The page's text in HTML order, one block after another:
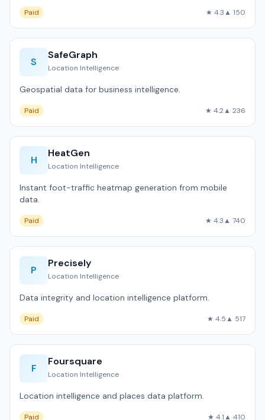
Paid ★ 4.3▲ 150
S
SafeGraph
Location Intelligence
Geospatial data for business intelligence.
Paid ★ 4.2▲ 236
H
HeatGen
Location Intelligence
Instant foot-traffic heatmap generation from mobile
data.
Paid ★ 4.3▲ 740
P
Precisely
Location Intelligence
Data integrity and location intelligence platform.
Paid ★ 4.5▲ 517
F
Foursquare
Location Intelligence
Location intelligence and places data platform.
Paid ★ 4.1▲ 410